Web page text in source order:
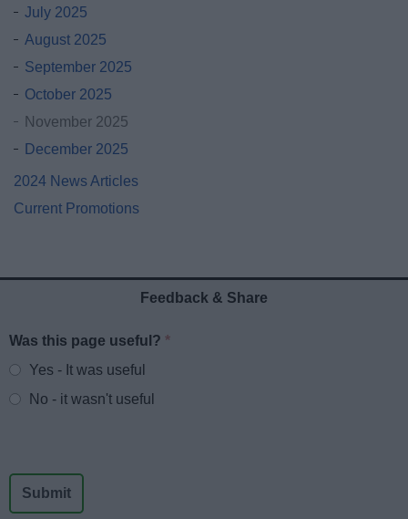
July 2025
August 2025
September 2025
October 2025
November 2025
December 2025
2024 News Articles
Current Promotions
Feedback & Share
Website feedback
Was this page useful?*
Yes - It was useful
No - it wasn't useful